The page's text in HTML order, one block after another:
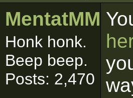
MentatMM
Honk honk.
Beep beep.
Posts: 2,470